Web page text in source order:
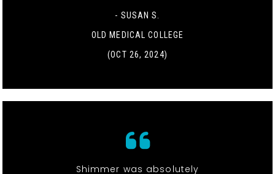
- SUSAN S.
OLD MEDICAL COLLEGE
(OCT 26, 2024)
Shimmer was absolutely